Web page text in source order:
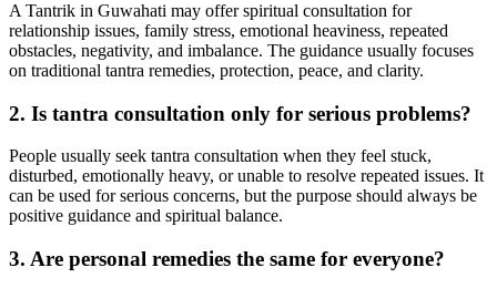
A Tantrik in Guwahati may offer spiritual consultation for
relationship issues, family stress, emotional heaviness, repeated
obstacles, negativity, and imbalance. The guidance usually focuses
on traditional tantra remedies, protection, peace, and clarity.
2. Is tantra consultation only for serious problems?
People usually seek tantra consultation when they feel stuck,
disturbed, emotionally heavy, or unable to resolve repeated issues. It
can be used for serious concerns, but the purpose should always be
positive guidance and spiritual balance.
3. Are personal remedies the same for everyone?